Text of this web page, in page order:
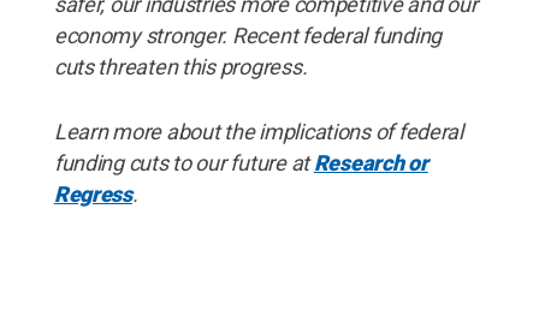
economy stronger. Recent federal funding
cuts threaten this progress.
Learn more about the implications of federal
funding cuts to our future atResearch or
Regress.